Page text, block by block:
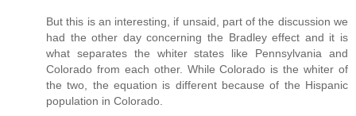
But this is an interesting, if unsaid, part of the discussion we
had the other day concerning the Bradley effect and it is
what separates the whiter states like Pennsylvania and
Colorado from each other. While Colorado is the whiter of
the two, the equation is different because of the Hispanic
population in Colorado.